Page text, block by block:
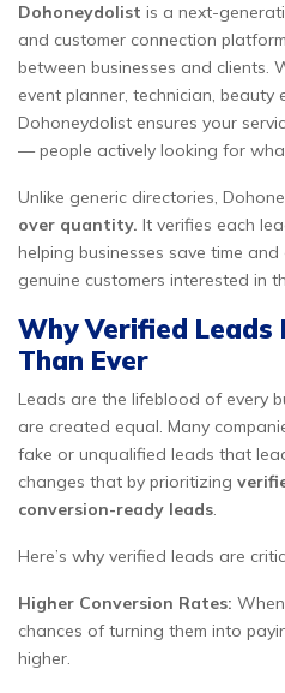
Dohoneydolist is a next-
and customer connection
between businesses and clients.
event planner, technician, beauty
Dohoneydolist ensures your
— people actively looking for
Unlike generic directories,
over quantity. It verifies each
helping businesses save time
genuine customers interested in
Why Verified
Than Ever
Leads are the lifeblood of every
are created equal. Many
fake or unqualified leads that
changes that by prioritizing
conversion-ready leads.
Here’s why verified leads are
Higher Conversion Rates:
chances of turning them into
higher.